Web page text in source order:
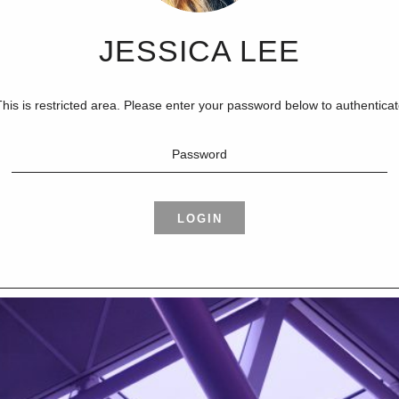
JESSICA LEE
is restricted area. Please enter your password below to